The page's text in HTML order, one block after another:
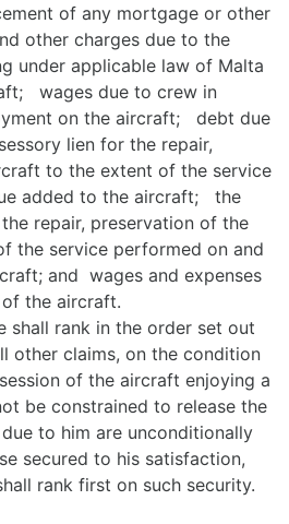
of any mortgage or other
other charges due to the
under applicable law of Malta
wages due to crew in
on the aircraft; debt due
lien for the repair,
to the extent of the service
added to the aircraft; the
repair, preservation of the
the service performed on and
and wages and expenses
the aircraft.
shall rank in the order set out
other claims, on the condition
of the aircraft enjoying a
be constrained to release the
to him are unconditionally
secured to his satisfaction,
rank first on such security.